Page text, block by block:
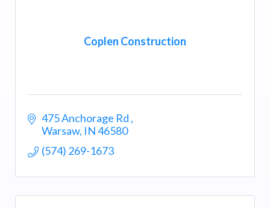
Coplen Construction
475 Anchorage Rd
Warsaw IN46580
(574) 269-1673